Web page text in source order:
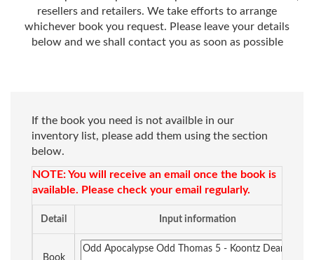
resellers and retailers. We take efforts to arrange
whichever book you request. Please leave your details
below and we shall contact you as soon as possible
If the book you need is not availble in our
inventory list, please add them using the section
below.
NOTE: You will receive an email once the book is
available. Please check your email regularly.
Detail Input information
Book